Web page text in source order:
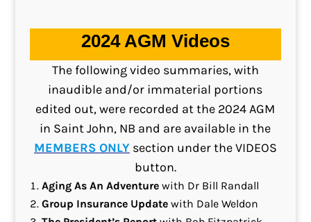
2024 AGM Videos
The following video summaries, with
inaudible and/or immaterial portions
edited out, were recorded at the 2024 AGM
in Saint John, NB and are available in the
MEMBERS ONLYsection under the VIDEOS
button.
Aging As An Adventurewith Dr Bill Randall
Group Insurance Updatewith Dale Weldon